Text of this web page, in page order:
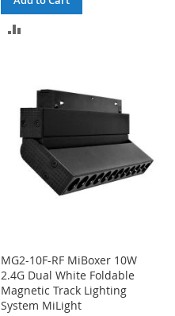
MG2-10F-RF MiBoxer 10W
2.4G Dual White Foldable
Magnetic Track Lighting
System MiLight